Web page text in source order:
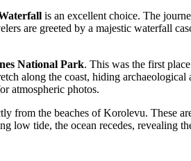
is an excellent choice. The
are greeted by a majestic waterfall
National Park. This was the first
along the coast, hiding
atmospheric photos.
from the beaches of Korolevu. These
tide, the ocean recedes, revealing